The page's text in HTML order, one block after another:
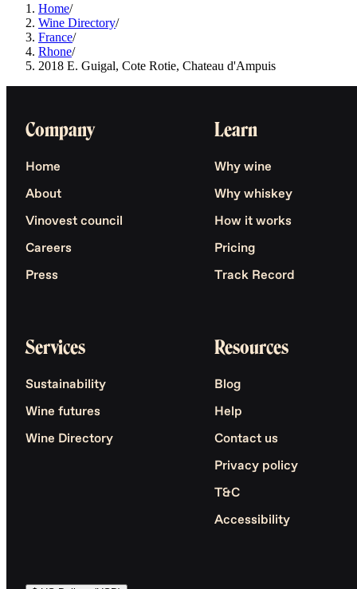
Home/
Wine Directory/
France/
Rhone/
2018 E. Guigal, Cote Rotie, Chateau d'Ampuis
Company
Home
About
Vinovest council
Careers
Press
Learn
Why wine
Why whiskey
How it works
Pricing
Track Record
Services
Sustainability
Wine futures
Wine Directory
Resources
Blog
Help
Contact us
Privacy policy
T&C
Accessibility